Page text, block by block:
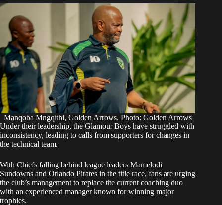
Manqoba Mngqithi, Golden Arrows. Photo: Golden Arrows
Under their leadership, the Glamour Boys have struggled with
inconsistency, leading to calls from supporters for changes in
the technical team.
With Chiefs falling behind league leaders Mamelodi
Sundowns and Orlando Pirates in the title race, fans are urging
the club’s management to replace the current coaching duo
with an experienced manager known for winning major
trophies.